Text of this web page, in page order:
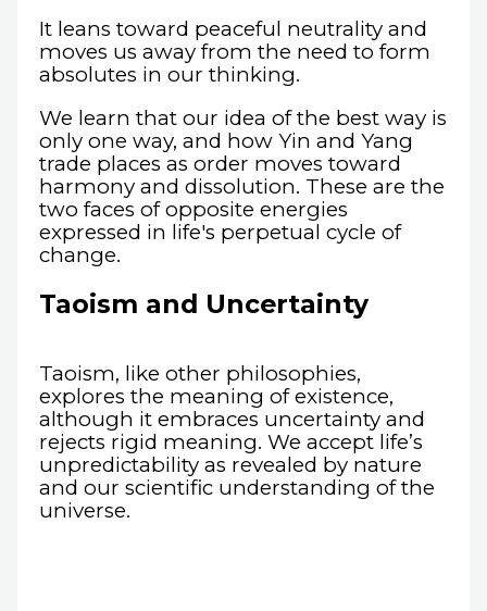
It leans toward peaceful neutrality and
moves us away from the need to form
absolutes in our thinking.
We learn that our idea of the best way is
only one way, and how Yin and Yang
trade places as order moves toward
harmony and dissolution. These are the
two faces of opposite energies
expressed in life's perpetual cycle of
change.
Taoism and Uncertainty
Taoism, like other philosophies,
explores the meaning of existence,
although it embraces uncertainty and
rejects rigid meaning. We accept life’s
unpredictability as revealed by nature
and our scientific understanding of the
universe.